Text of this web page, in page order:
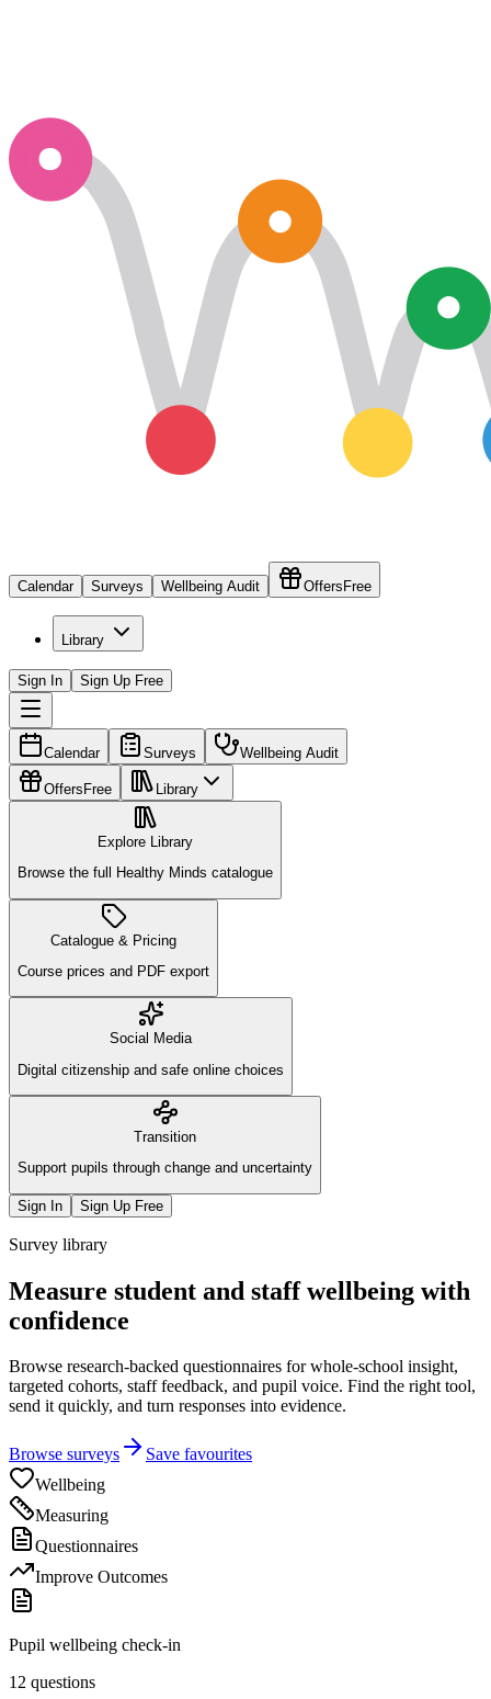
Calendar Surveys Wellbeing Audit Offers Free
Library
Sign In Sign Up Free
Calendar Surveys Wellbeing Audit
Offers Free Library
Explore Library
Browse the full Healthy Minds catalogue
Catalogue & Pricing
Course prices and PDF export
Social Media
Digital citizenship and safe online choices
Transition
Support pupils through change and uncertainty
Sign In Sign Up Free
Survey library
Measure student and staff wellbeing with
confidence
Browse research-backed questionnaires for whole-school insight,
targeted cohorts, staff feedback, and pupil voice. Find the right tool,
send it quickly, and turn responses into evidence.
Browse surveys
Save favourites
Wellbeing
Measuring
Questionnaires
Improve Outcomes
Pupil wellbeing check-in
12 questions